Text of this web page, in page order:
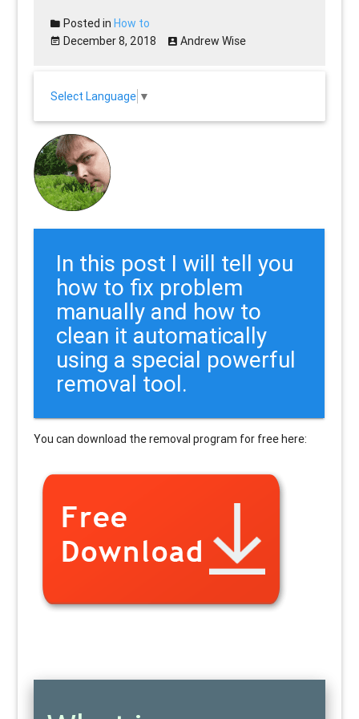
Posted inHow to
December 8, 2018
Andrew Wise
Select Language ▼
In this post I will tell you
how to fix problem
manually and how to
clean it automatically
using a special powerful
removal tool.
You can download the removal program for free here: